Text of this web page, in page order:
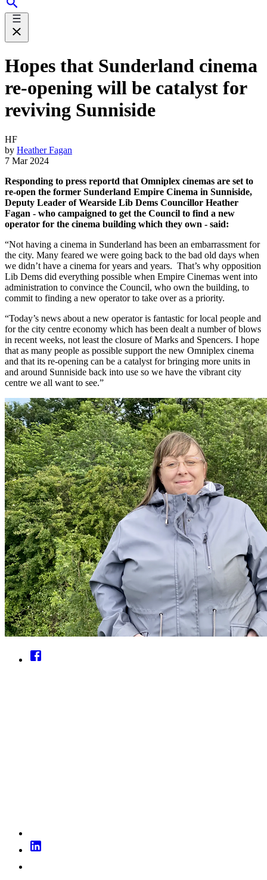
Hopes that Sunderland cinema
re-opening will be catalyst for
reviving Sunniside
HF
by Heather Fagan
7 Mar 2024
Responding to press reportd that Omniplex cinemas are set to
re-open the former Sunderland Empire Cinema in Sunniside,
Deputy Leader of Wearside Lib Dems Councillor Heather
Fagan - who campaigned to get the Council to find a new
operator for the cinema building which they own - said:
“Not having a cinema in Sunderland has been an embarrassment for
the city. Many feared we were going back to the bad old days when
we didn’t have a cinema for years and years. That’s why opposition
Lib Dems did everything possible when Empire Cinemas went into
administration to convince the Council, who own the building, to
commit to finding a new operator to take over as a priority.
“Today’s news about a new operator is fantastic for local people and
for the city centre economy which has been dealt a number of blows
in recent weeks, not least the closure of Marks and Spencers. I hope
that as many people as possible support the new Omniplex cinema
and that its re-opening can be a catalyst for bringing more units in
and around Sunniside back into use so we have the vibrant city
centre we all want to see.”